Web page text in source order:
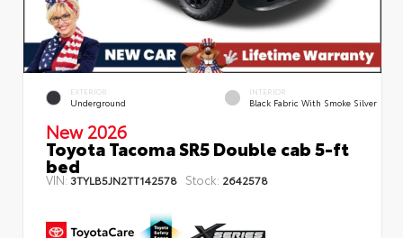
EXTERIOR
Underground
INTERIOR
Black Fabric With Smoke Silver
New 2026
Toyota Tacoma SR5 Double cab 5-ft
bed
VIN: 3TYLB5JN2TT142578 Stock: 2642578